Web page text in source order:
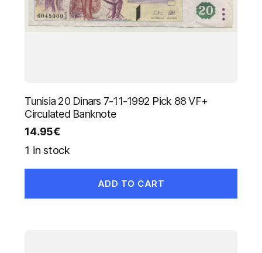
Tunisia 20 Dinars 7-11-1992 Pick 88 VF+
Circulated Banknote
14.95€
1 in stock
ADD TO CART